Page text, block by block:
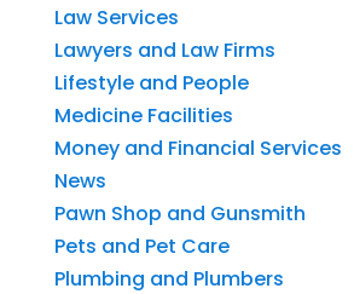
Law Services
Lawyers and Law Firms
Lifestyle and People
Medicine Facilities
Money and Financial Services
News
Pawn Shop and Gunsmith
Pets and Pet Care
Plumbing and Plumbers